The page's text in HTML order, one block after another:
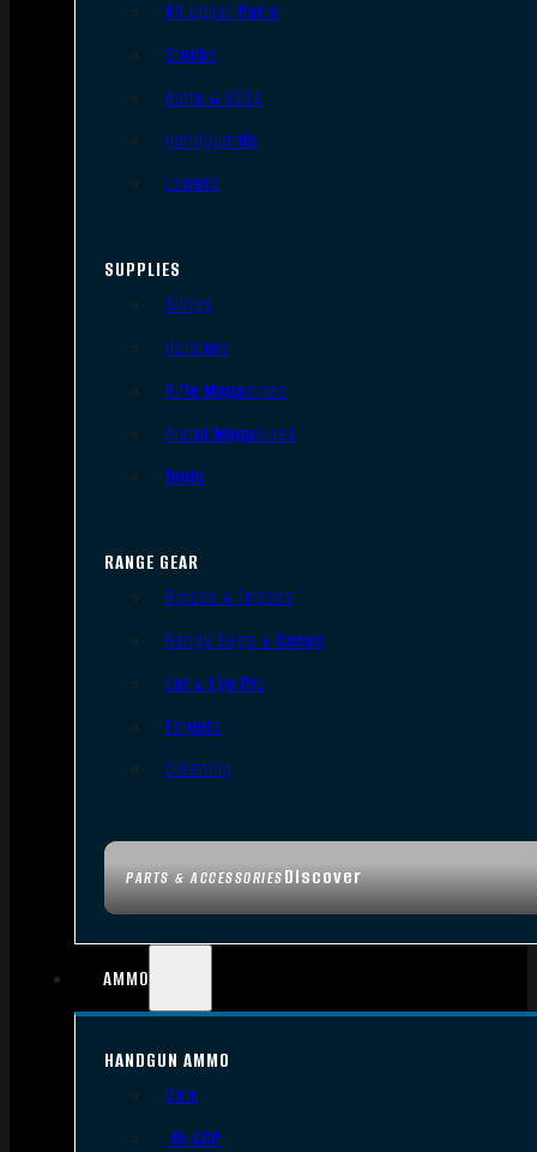
PARTS & ACCESSORIESDiscover
AR Upper Parts
Stocks
Bolts & BCGs
Handguards
Lowers
SUPPLIES
Slings
Holsters
Rifle Magazines
Pistol Magazines
Tools
RANGE GEAR
Bipods & Tripods
Range Bags & Cases
Ear & Eye Pro
Targets
Cleaning
AMMO
HANDGUN AMMO
9mm
.45 ACP